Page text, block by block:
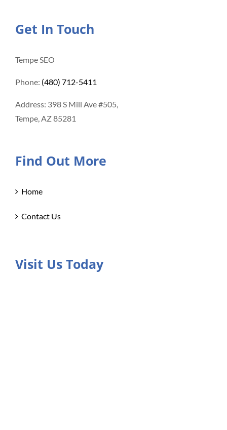
Get In Touch
Tempe SEO
Phone: (480) 712-5411
Address: 398 S Mill Ave #505,
Tempe, AZ 85281
Find Out More
Home
Contact Us
Visit Us Today